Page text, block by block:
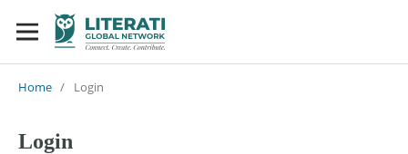
Home / Login
Login